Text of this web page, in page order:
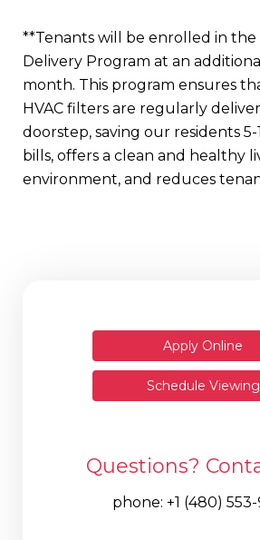
**Tenants will be enrolled in the
Delivery Program at an
month. This program ensures
HVAC filters are regularly
doorstep, saving our residents
bills, offers a clean and healthy
environment, and reduces
Apply Online
Schedule Viewing
Questions?
phone: +1 (480)